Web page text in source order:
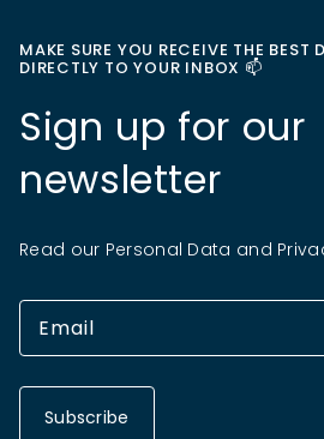
MAKE SURE YOU RECEIVE THE BEST
DIRECTLY TO YOUR INBOX 📫
Sign up for our
newsletter
Read our Personal Data and
Subscribe